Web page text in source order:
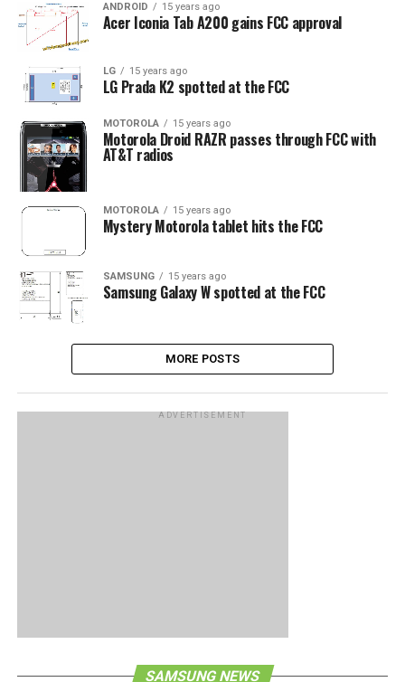
ANDROID 15 years ago
Acer Iconia Tab A200 gains FCC approval
LG 15 years ago
LG Prada K2 spotted at the FCC
MOTOROLA 15 years ago
Motorola Droid RAZR passes through FCC with
AT&T radios
MOTOROLA 15 years ago
Mystery Motorola tablet hits the FCC
SAMSUNG 15 years ago
Samsung Galaxy W spotted at the FCC
MORE POSTS
ADVERTISEMENT
SAMSUNG NEWS